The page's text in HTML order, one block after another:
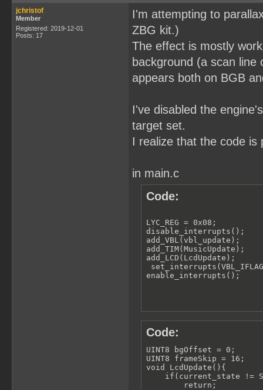
jchristof
Member
Registered: 2019-12-01
Posts: 17
I'm attempting to
ZBG kit.)
The effect is mostly
background (a scan
appears both on BGB
I've disabled the
target set.
I realize that the code is
in main.c
Code:
LYC_REG = 0x08;
disable_interrupts();
add_VBL(vbl_update);
add_TIM(MusicUpdate);
add_LCD(LcdUpdate);
enable_interrupts();
Code:
UINT8 bgOffset = 0;
UINT8 frameSkip = 16;
void LcdUpdate(){
if(current_state !=
        return;